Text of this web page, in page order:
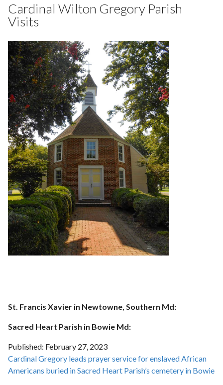
Cardinal Wilton Gregory Parish
Visits
St. Francis Xavier in Newtowne, Southern Md:
Sacred Heart Parish in Bowie Md:
Published: February 27, 2023
Cardinal Gregory leads prayer service for enslaved African
Americans buried in Sacred Heart Parish’s cemetery in Bowie